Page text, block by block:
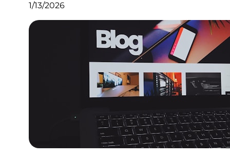
1/13/2026